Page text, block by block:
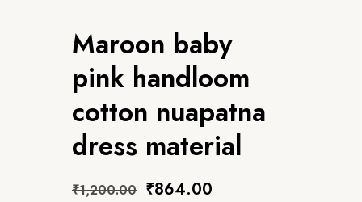
Maroon baby
pink handloom
cotton nuapatna
dress material
₹1,200.00 ₹864.00